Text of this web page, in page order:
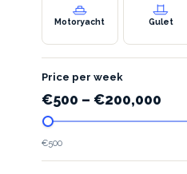
Motoryacht Gulet
Price per week
€500 – €200,000
€500